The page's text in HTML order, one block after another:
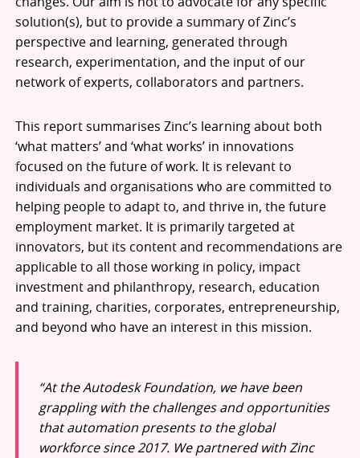
solution(s), but to provide a summary of Zinc’s
perspective and learning, generated through
research, experimentation, and the input of our
network of experts, collaborators and partners.
This report summarises Zinc’s learning about both
‘what matters’ and ‘what works’ in innovations
focused on the future of work. It is relevant to
individuals and organisations who are committed to
helping people to adapt to, and thrive in, the future
employment market. It is primarily targeted at
innovators, but its content and recommendations are
applicable to all those working in policy, impact
investment and philanthropy, research, education
and training, charities, corporates, entrepreneurship,
and beyond who have an interest in this mission.
“At the Autodesk Foundation, we have been
grappling with the challenges and opportunities
that automation presents to the global
workforce since 2017. We partnered with Zinc